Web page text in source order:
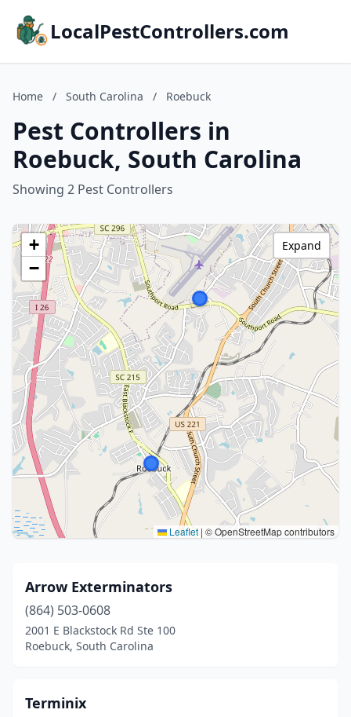
LocalPestControllers.com
Home / South Carolina / Roebuck
Pest Controllers in
Roebuck, South Carolina
Showing 2 Pest Controllers
+
−
Leaflet | © OpenStreetMap contributors
Expand
Arrow Exterminators
(864) 503-0608
2001 E Blackstock Rd Ste 100
Roebuck, South Carolina
Terminix